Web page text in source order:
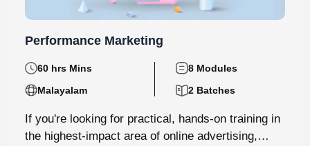
Performance Marketing
60 hrs Mins
8 Modules
Malayalam
2 Batches
If you're looking for practical, hands-on training in
the highest-impact area of online advertising,